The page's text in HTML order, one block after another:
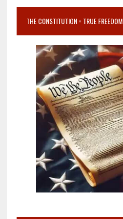
THE CONSTITUTION = TRUE FREEDOM